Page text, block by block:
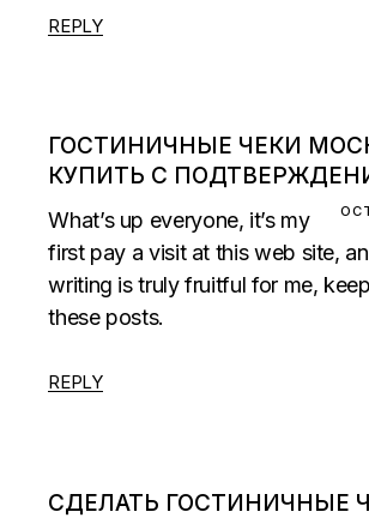
REPLY
ГОСТИНИЧНЫЕ ЧЕКИ
КУПИТЬ С
What’s up everyone, it’s my
first pay a visit at this web site,
writing is truly fruitful for me,
these posts.
REPLY
СДЕЛАТЬ ГОСТИНИЧНЫЕ